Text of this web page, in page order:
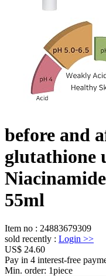
before and
glutathione
55ml
Item no : 24883679309
sold recently : Login >>
US$ 24.60
Pay in 4 interest-free
Min. order: 1piece